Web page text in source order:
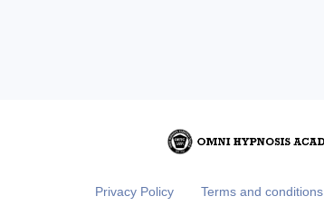
Privacy Policy Terms and conditions